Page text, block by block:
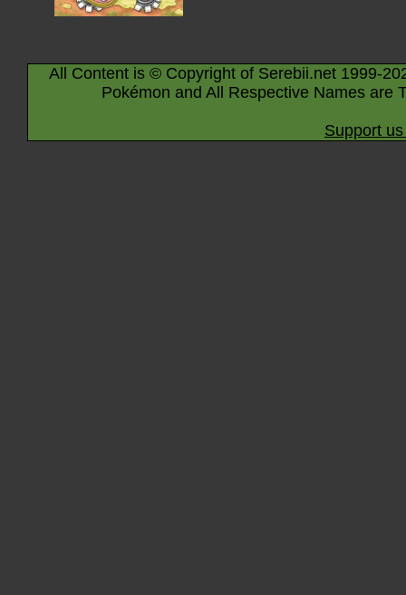
All Content is © Copyright of Serebii.net 1999-
Pokémon and All Respective Names are
Support